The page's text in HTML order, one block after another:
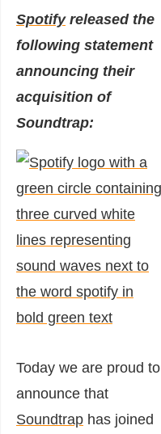
Spotifyreleased the
following statement
announcing their
acquisition of
Soundtrap:
Today we are proud to
announce that
Soundtrap has joined